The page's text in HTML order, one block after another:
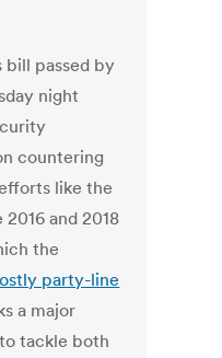
passed by
night
countering
like the
and 2018
the
party-line
a major
tackle both